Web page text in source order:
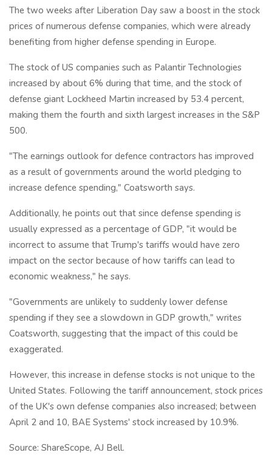
The two weeks after Liberation Day saw a boost in the stock
prices of numerous defense companies, which were already
benefiting from higher defense spending in Europe.
The stock of US companies such as Palantir Technologies
increased by about 6% during that time, and the stock of
defense giant Lockheed Martin increased by 53.4 percent,
making them the fourth and sixth largest increases in the S&P
500.
"The earnings outlook for defence contractors has improved
as a result of governments around the world pledging to
increase defence spending," Coatsworth says.
Additionally, he points out that since defense spending is
usually expressed as a percentage of GDP, "it would be
incorrect to assume that Trump's tariffs would have zero
impact on the sector because of how tariffs can lead to
economic weakness," he says.
"Governments are unlikely to suddenly lower defense
spending if they see a slowdown in GDP growth," writes
Coatsworth, suggesting that the impact of this could be
exaggerated.
However, this increase in defense stocks is not unique to the
United States. Following the tariff announcement, stock prices
of the UK's own defense companies also increased; between
April 2 and 10, BAE Systems' stock increased by 10.9%.
Source: ShareScope, AJ Bell.